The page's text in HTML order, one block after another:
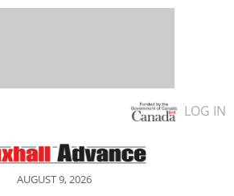
LOG IN
AUGUST 9, 2026